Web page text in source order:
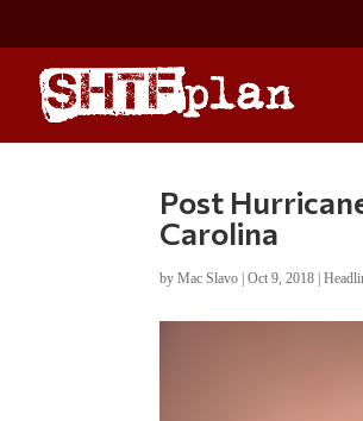
Post
Carolina
byMac Slavo |Oct 9, 2018 |